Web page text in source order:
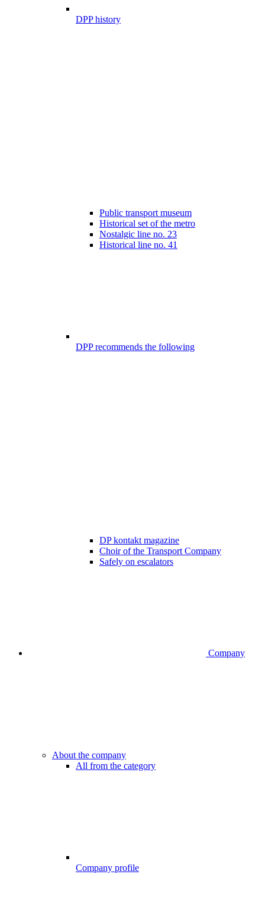
DPP history
Public transport museum
Historical set of the metro
Nostalgic line no. 23
Historical line no. 41
DPP recommends the following
DP kontakt magazine
Choir of the Transport Company
Safely on escalators
Company
About the company
All from the category
Company profile